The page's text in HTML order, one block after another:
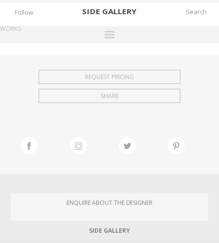
SIDE GALLERY
EXHIBITIONS
FAIRS
GALLERY
Follow
WORKS
REQUEST PRICING
SHARE
ENQUIRE ABOUT THE DESIGNER
SIDE GALLERY